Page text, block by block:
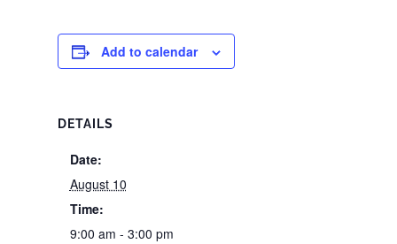
Add to calendar
DETAILS
Date:
August 10
Time:
9:00 am - 3:00 pm